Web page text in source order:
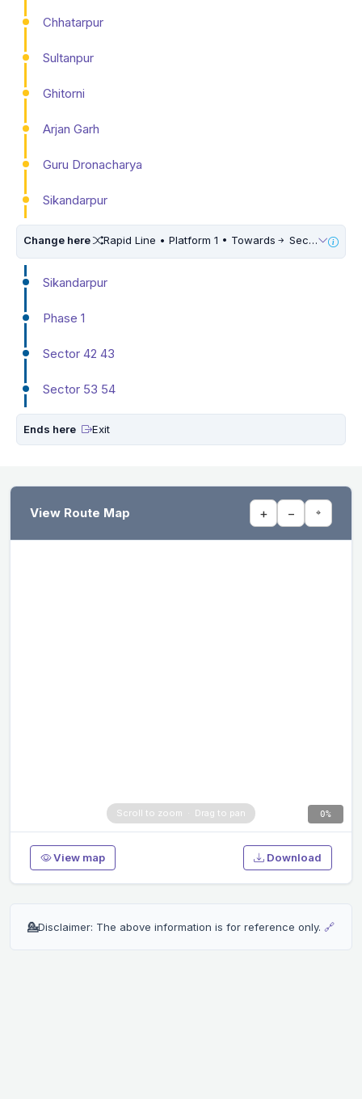
Chhatarpur
Sultanpur
Ghitorni
Arjan Garh
Guru Dronacharya
Sikandarpur
Change here Rapid Line • Platform 1 • Towards Sector 55 56
Sikandarpur
Phase 1
Sector 42 43
Sector 53 54
Ends here Exit
View Route Map + − ⌖
0%
View map Download
💁Disclaimer: The above information is for reference only. 🔗